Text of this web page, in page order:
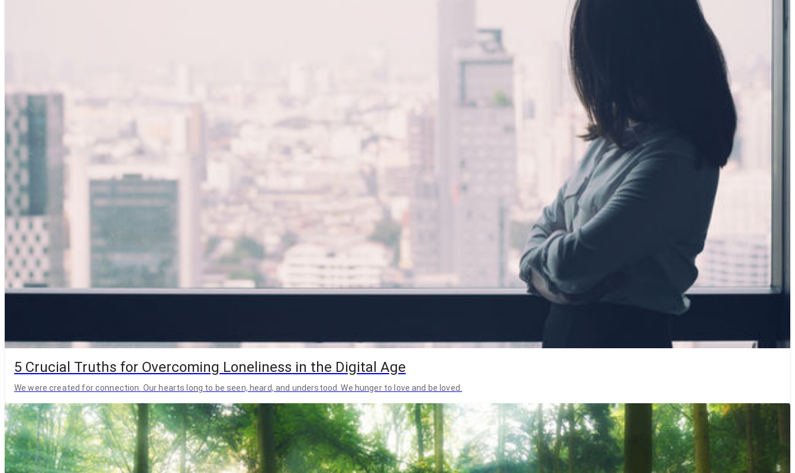
5 Crucial Truths for Overcoming Loneliness in the Digital Age
We were created for connection. Our hearts long to be seen, heard, and understood. We hunger to love and be loved.